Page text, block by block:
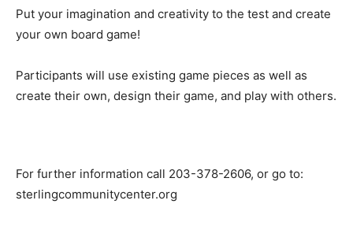
Put your imagination and creativity to the test and create
your own board game!
Participants will use existing game pieces as well as
create their own, design their game, and play with others.
For further information call 203-378-2606, or go to:
sterlingcommunitycenter.org